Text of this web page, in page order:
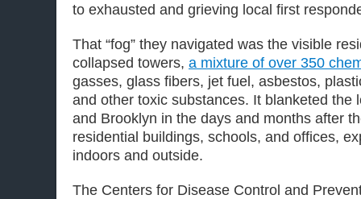
to exhausted and grieving local first
That “fog” they navigated was the visible
collapsed towers, a mixture of over 350
gasses, glass fibers, jet fuel, asbestos,
and other toxic substances. It blanketed the
and Brooklyn in the days and months after
residential buildings, schools, and offices,
indoors and outside.
The Centers for Disease Control and